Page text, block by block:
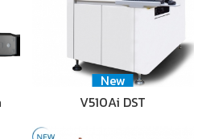
New
V510Ai DST